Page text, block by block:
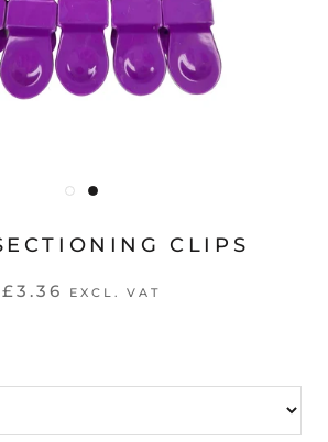
CLIPS
£3.36 EXCL. VAT